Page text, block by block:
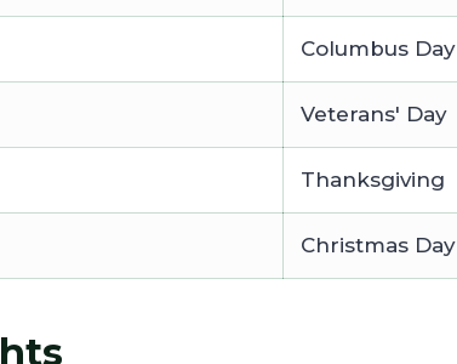
Columbus Day
Veterans' Day
Thanksgiving
Christmas Day